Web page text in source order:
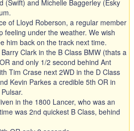
(Swift) and Michelle Baggerley (Esky
of Lloyd Roberson, a regular member
feeling under the weather. We wish
him back on the track next time.
Clark in the B Class BMW (thats a
and only 1/2 second behind Ant
Tim Crase next 2WD in the D Class
Kevin Parkes a credible 5th OR in
in the 1800 Lancer, who was an
was 2nd quickest B Class, behind